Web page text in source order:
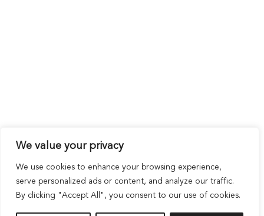
We value your privacy
We use cookies to enhance your browsing experience,
serve personalized ads or content, and analyze our traffic.
By clicking "Accept All", you consent to our use of cookies.